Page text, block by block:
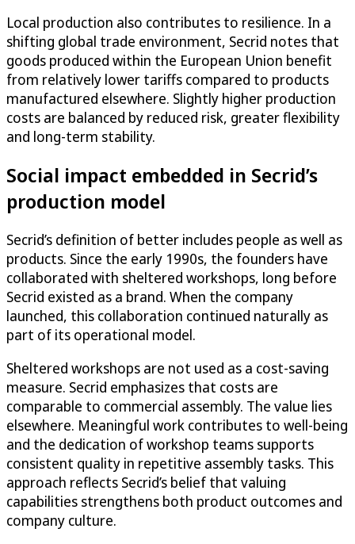
Local production also contributes to resilience. In a
shifting global trade environment, Secrid notes that
goods produced within the European Union benefit
from relatively lower tariffs compared to products
manufactured elsewhere. Slightly higher production
costs are balanced by reduced risk, greater flexibility
and long-term stability.
Social impact embedded in Secrid’s
production model
Secrid’s definition of better includes people as well as
products. Since the early 1990s, the founders have
collaborated with sheltered workshops, long before
Secrid existed as a brand. When the company
launched, this collaboration continued naturally as
part of its operational model.
Sheltered workshops are not used as a cost-saving
measure. Secrid emphasizes that costs are
comparable to commercial assembly. The value lies
elsewhere. Meaningful work contributes to well-being
and the dedication of workshop teams supports
consistent quality in repetitive assembly tasks. This
approach reflects Secrid’s belief that valuing
capabilities strengthens both product outcomes and
company culture.